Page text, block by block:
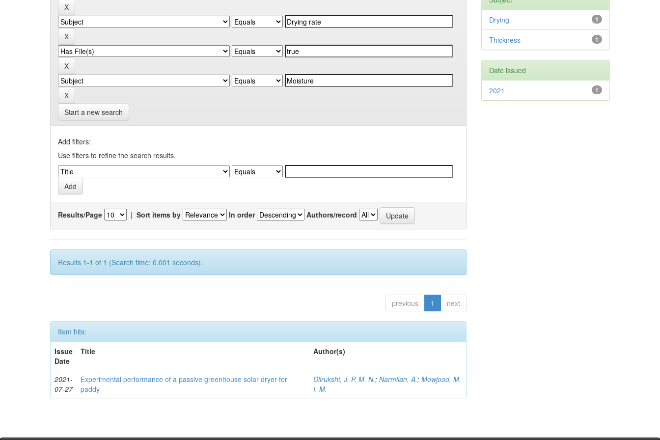
Start a new search
Add filters:
Use filters to refine the search results.
Results/Page | Sort items by In order Authors/record
Results 1-1 of 1 (Search time: 0.001 seconds).
previous 1 next
Item hits:
Issue
Date
Title Author(s)
2021-
07-27
Experimental performance of a passive greenhouse solar dryer for
paddy
Dilrukshi, J. P. M. N.;Narmilan, A.;Mowjood, M.
I. M.
1
Drying
1
Thickness
Date issued
1
2021